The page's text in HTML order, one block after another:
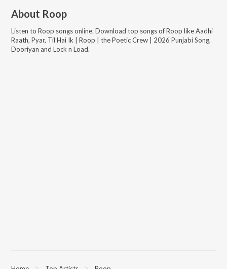
About Roop
Listen to Roop songs online. Download top songs ofRoop likeAadhi
Raath, Pyar, Til Hai Ik | Roop | the Poetic Crew | 2026 Punjabi Song,
Dooriyan and Lock n Load.